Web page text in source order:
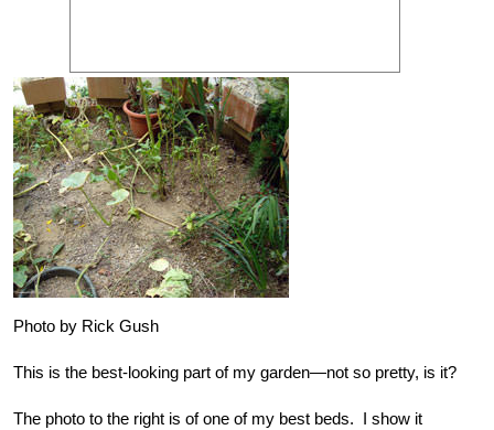
Photo by Rick Gush
This is the best-looking part of my garden—not so pretty, is it?
The photo to the right is of one of my best beds. I show it